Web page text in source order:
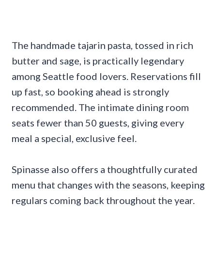
The handmade tajarin pasta, tossed in rich
butter and sage, is practically legendary
among Seattle food lovers. Reservations fill
up fast, so booking ahead is strongly
recommended. The intimate dining room
seats fewer than 50 guests, giving every
meal a special, exclusive feel.
Spinasse also offers a thoughtfully curated
menu that changes with the seasons, keeping
regulars coming back throughout the year.